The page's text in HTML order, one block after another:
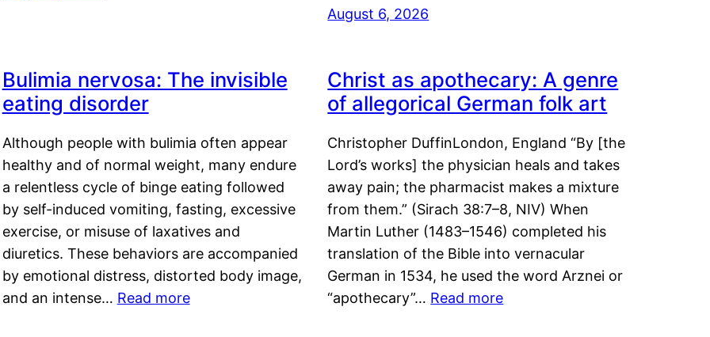
August 6, 2026
Bulimia nervosa: The invisible
eating disorder
Although people with bulimia often appear
healthy and of normal weight, many endure
a relentless cycle of binge eating followed
by self-induced vomiting, fasting, excessive
exercise, or misuse of laxatives and
diuretics. These behaviors are accompanied
by emotional distress, distorted body image,
and an intense… Read more
Christ as apothecary: A genre
of allegorical German folk art
Christopher DuffinLondon, England “By [the
Lord’s works] the physician heals and takes
away pain; the pharmacist makes a mixture
from them.” (Sirach 38:7–8, NIV) When
Martin Luther (1483–1546) completed his
translation of the Bible into vernacular
German in 1534, he used the word Arznei or
“apothecary”… Read more